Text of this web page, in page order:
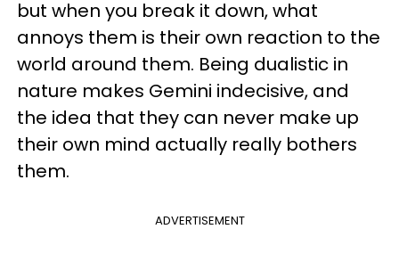
but when you break it down, what
annoys them is their own reaction to the
world around them. Being dualistic in
nature makes Gemini indecisive, and
the idea that they can never make up
their own mind actually really bothers
them.
ADVERTISEMENT